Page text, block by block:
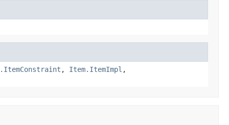
, Item.ItemImpl ,